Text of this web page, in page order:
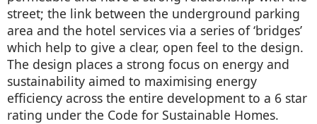
street; the link between the underground parking
area and the hotel services via a series of ‘bridges’
which help to give a clear, open feel to the design.
The design places a strong focus on energy and
sustainability aimed to maximising energy
efficiency across the entire development to a 6 star
rating under the Code for Sustainable Homes.